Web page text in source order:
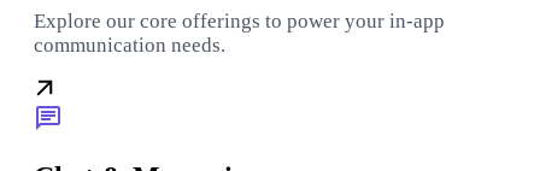
Explore our core offerings to power your in-app
communication needs.